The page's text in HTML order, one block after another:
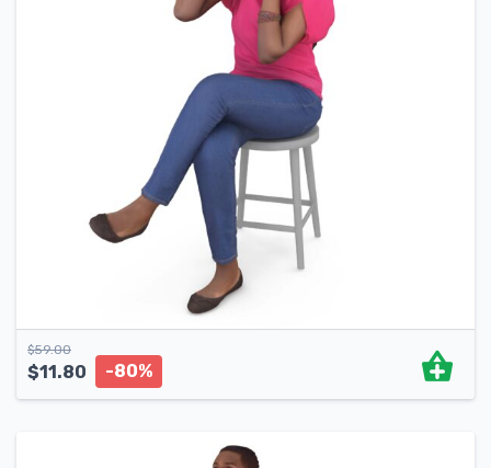
$59.00
$11.80 -80%